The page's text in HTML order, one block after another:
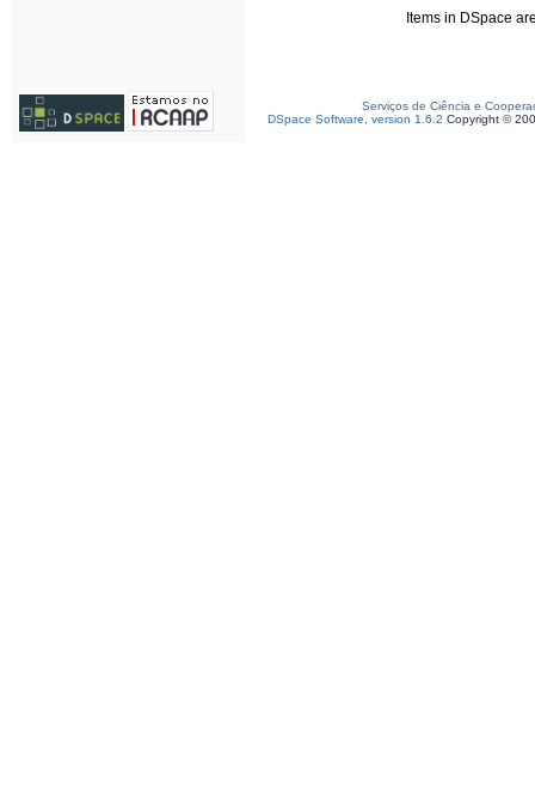
Items in DSpace
Serviços de Ciência e
DSpace Software, version 1.6.2 Copyright ©